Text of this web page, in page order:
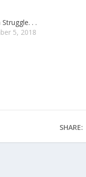
. .
5, 2018
SHARE: